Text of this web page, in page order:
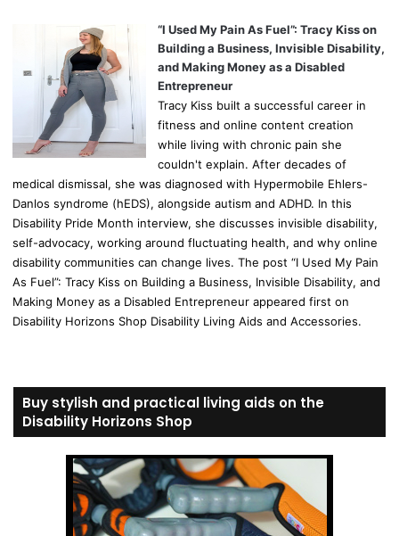
“I Used My Pain As Fuel”: Tracy Kiss on
Building a Business, Invisible Disability,
and Making Money as a Disabled
Entrepreneur
Tracy Kiss built a successful career in
fitness and online content creation
while living with chronic pain she
couldn't explain. After decades of
medical dismissal, she was diagnosed with Hypermobile Ehlers-
Danlos syndrome (hEDS), alongside autism and ADHD. In this
Disability Pride Month interview, she discusses invisible disability,
self-advocacy, working around fluctuating health, and why online
disability communities can change lives. The post “I Used My Pain
As Fuel”: Tracy Kiss on Building a Business, Invisible Disability, and
Making Money as a Disabled Entrepreneur appeared first on
Disability Horizons Shop Disability Living Aids and Accessories.
Buy stylish and practical living aids on the
Disability Horizons Shop